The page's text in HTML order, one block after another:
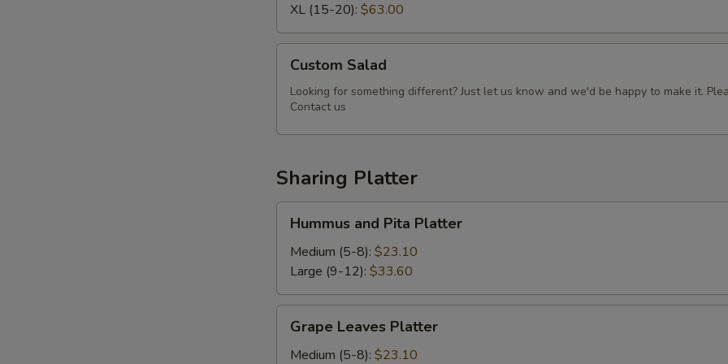
XL (15-20): $63.00
Salad
Custom Salad
Looking for something different? Just let us know and we'd be happy to make it.
Contact us
Sharing Platter
and
Pita
Platter
Hummus and Pita Platter
Medium (5-8): $23.10
Large (9-12): $33.60
Leaves
Platter
Grape Leaves Platter
Medium (5-8): $23.10